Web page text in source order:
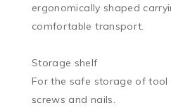
ergonomically shaped
comfortable transport.
Storage shelf
For the safe storage of
screws and nails.